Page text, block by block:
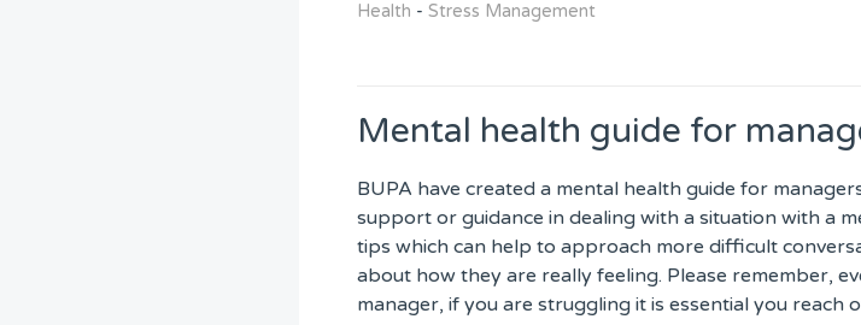
Health - Stress Management
Mental health guide for
BUPA have created a mental health guide for
support or guidance in dealing with a situation with a
tips which can help to approach more difficult
about how they are really feeling. Please remember,
manager, if you are struggling it is essential you reach